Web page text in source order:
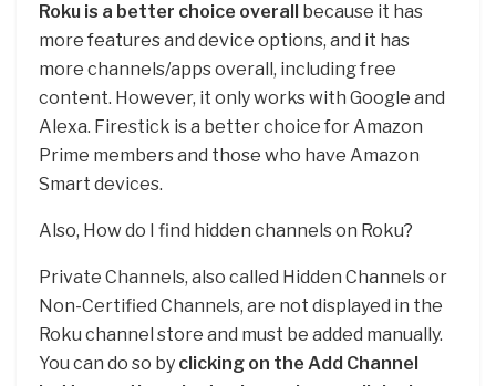
Roku is a better choice overall
because it has
more features and device options, and it has
more channels/apps overall, including free
content. However, it only works with Google and
Alexa. Firestick is a better choice for Amazon
Prime members and those who have Amazon
Smart devices.
Also, How do I find hidden channels on Roku?
Private Channels, also called Hidden Channels or
Non-Certified Channels, are not displayed in the
Roku channel store and must be added manually.
You can do so by clicking on the Add Channel